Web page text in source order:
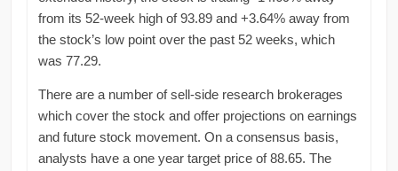
from its 52-week high of 93.89 and +3.64% away from
the stock’s low point over the past 52 weeks, which
was 77.29.
There are a number of sell-side research brokerages
which cover the stock and offer projections on earnings
and future stock movement. On a consensus basis,
analysts have a one year target price of 88.65. The